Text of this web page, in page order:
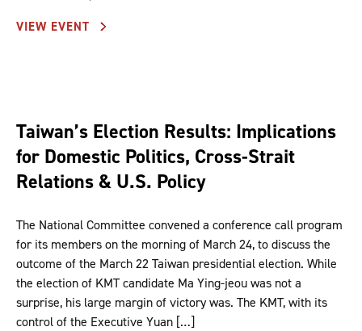
VIEW EVENT
Taiwan’s Election Results: Implications
for Domestic Politics, Cross-Strait
Relations & U.S. Policy
The National Committee convened a conference call program
for its members on the morning of March 24, to discuss the
outcome of the March 22 Taiwan presidential election. While
the election of KMT candidate Ma Ying-jeou was not a
surprise, his large margin of victory was. The KMT, with its
control of the Executive Yuan […]